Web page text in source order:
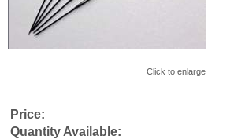
Click to enlarge
Price:
Quantity Available: